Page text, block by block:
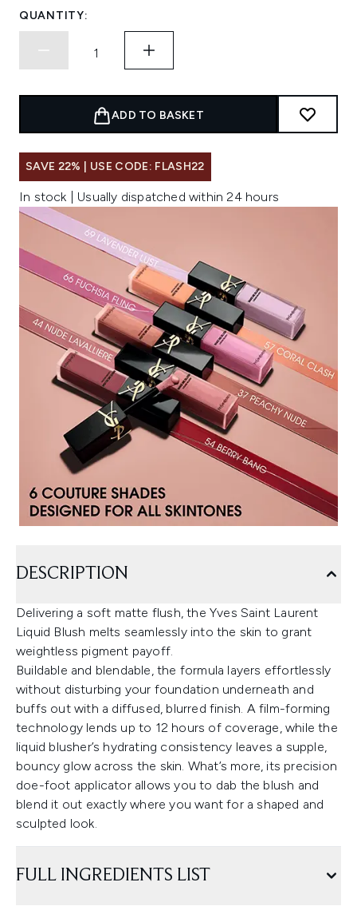
QUANTITY:
ADD TO BASKET
SAVE 22% | USE CODE: FLASH22
In stock | Usually dispatched within 24 hours
DESCRIPTION
Delivering a soft matte flush, the Yves Saint Laurent
Liquid Blush melts seamlessly into the skin to grant
weightless pigment payoff.
Buildable and blendable, the formula layers effortlessly
without disturbing your foundation underneath and
buffs out with a diffused, blurred finish. A film-forming
technology lends up to 12 hours of coverage, while the
liquid blusher’s hydrating consistency leaves a supple,
bouncy glow across the skin. What’s more, its precision
doe-foot applicator allows you to dab the blush and
blend it out exactly where you want for a shaped and
sculpted look.
FULL INGREDIENTS LIST